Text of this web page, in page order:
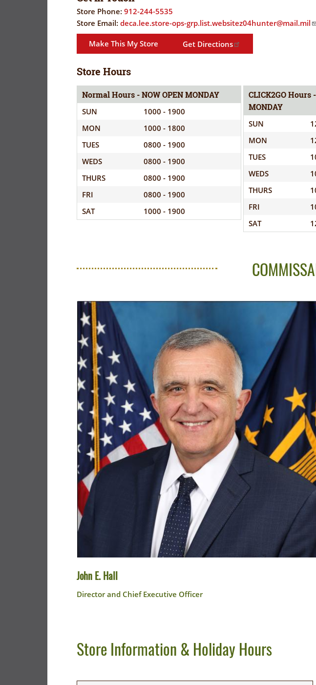
CORONAVIRUS
PRECAUTIONS
SPECIAL
ORDERS
EVERYDAY
SAVINGS
(YES!)
SAVINGS
SALES
FLYER
GUARD/RESERVE
SALES
PATRON
SAVINGS
INFORMATION
WE'RE
STRONGER
Store Phone: 912-244-5535
Store Email: deca.lee.store-ops-grp.list.websitez04hunter@mail.mil
Make This My Store Get Directions
Store Hours
Normal Hours - NOW OPEN MONDAY
SUN
1000 - 1900
MON
1000 - 1800
TUES
0800 - 1900
WEDS
0800 - 1900
THURS
0800 - 1900
FRI
0800 - 1900
SAT
1000 - 1900
CLICK2GO Hours
MONDAY
SUN
MON
TUES
WEDS
THURS
FRI
SAT
John E. Hall
Director and Chief Executive Officer
Store Information & Holiday Hours